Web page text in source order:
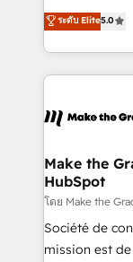
rapidement
HubSpot dans
un échange
Elite HubSpot
creating
accelerate
and ensure
day one, our
strategies that
is to empower
—faster.
your team to
ระดับ Elite5.0
Make the
HubSpot
โดย Make the
Société de
mission est